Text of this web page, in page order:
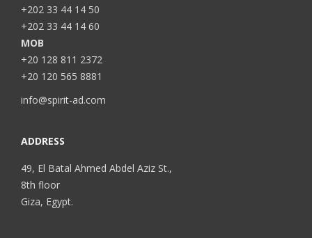
+202 33 44 14 50
+202 33 44 14 60
MOB
+20 128 811 2372
+20 120 565 8881
info@spirit-ad.com
ADDRESS
49, El Batal Ahmed Abdel Aziz St.,
8th floor
Giza, Egypt.